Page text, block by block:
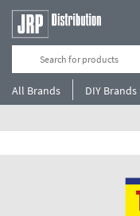
All Brands DIY Brands